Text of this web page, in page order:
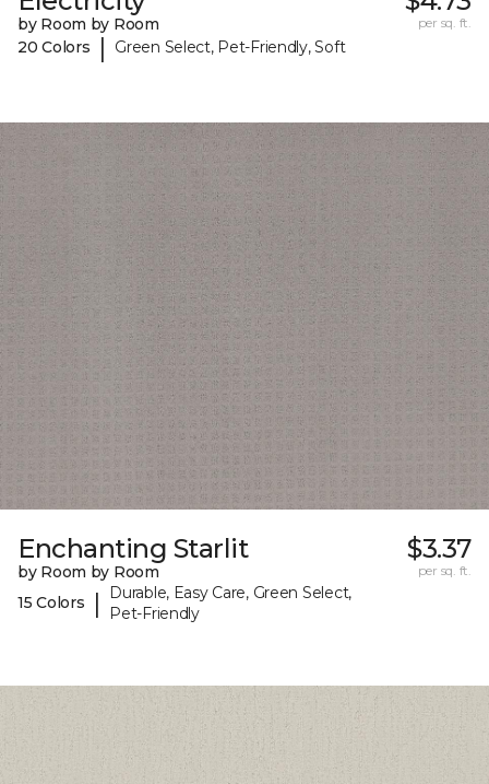
by Room by Room
20 Colors
| Green Select, Pet-Friendly, Soft
per sq. ft.
Enchanting Starlit
by Room by Room
15 Colors
|
Durable, Easy Care, Green Select,
Pet-Friendly
$3.37
per sq. ft.